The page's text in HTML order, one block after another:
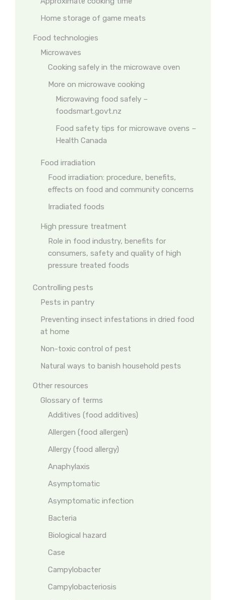
Home storage of game meats
Food technologies
Microwaves
Cooking safely in the microwave oven
More on microwave cooking
Microwaving food safely –
foodsmart.govt.nz
Food safety tips for microwave ovens –
Health Canada
Food irradiation
Food irradiation: procedure, benefits,
effects on food and community concerns
Irradiated foods
High pressure treatment
Role in food industry, benefits for
consumers, safety and quality of high
pressure treated foods
Controlling pests
Pests in pantry
Preventing insect infestations in dried food
at home
Non-toxic control of pest
Natural ways to banish household pests
Other resources
Glossary of terms
Additives (food additives)
Allergen (food allergen)
Allergy (food allergy)
Anaphylaxis
Asymptomatic
Asymptomatic infection
Bacteria
Biological hazard
Case
Campylobacter
Campylobacteriosis